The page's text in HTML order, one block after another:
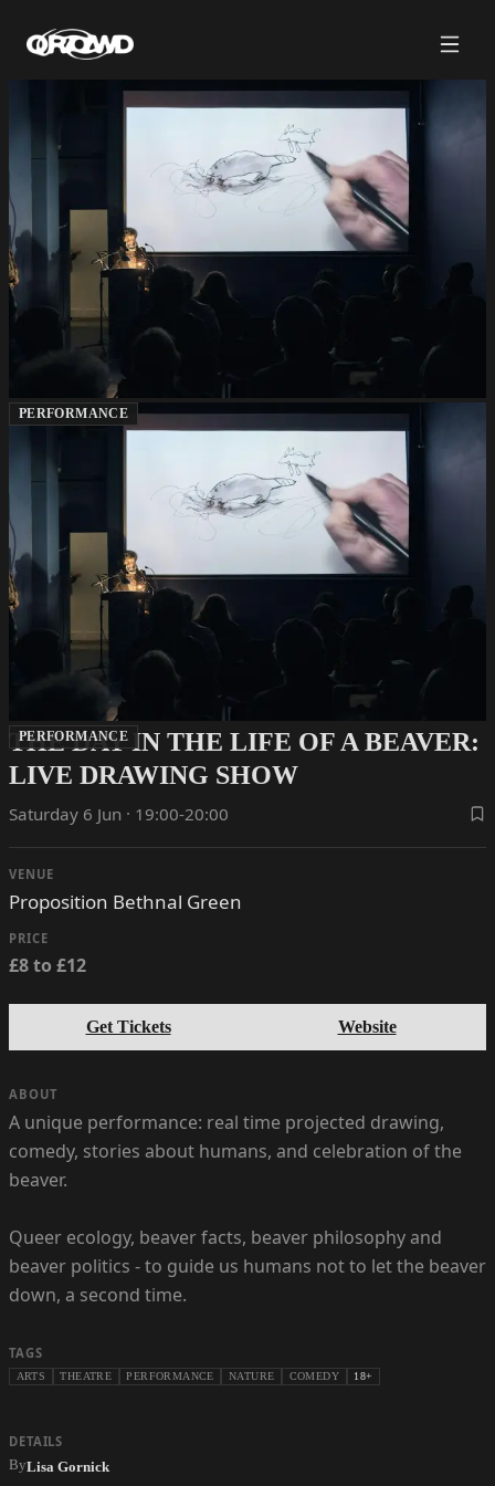
PERFORMANCE
PERFORMANCE
THE DAY IN THE LIFE OF A BEAVER:
LIVE DRAWING SHOW
Saturday 6 Jun · 19:00-20:00
VENUE
Proposition Bethnal Green
PRICE
£8 to £12
Get Tickets Website
ABOUT
A unique performance: real time projected drawing,
comedy, stories about humans, and celebration of the
beaver.
Queer ecology, beaver facts, beaver philosophy and
beaver politics - to guide us humans not to let the beaver
down, a second time.
TAGS
ARTS THEATRE PERFORMANCE NATURE COMEDY 18+
DETAILS
ByLisa Gornick